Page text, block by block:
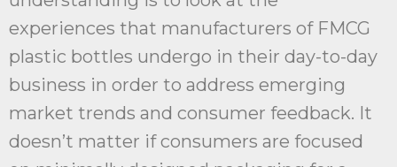
experiences that manufacturers of FMCG
plastic bottles undergo in their day-to-day
business in order to address emerging
market trends and consumer feedback. It
doesn’t matter if consumers are focused